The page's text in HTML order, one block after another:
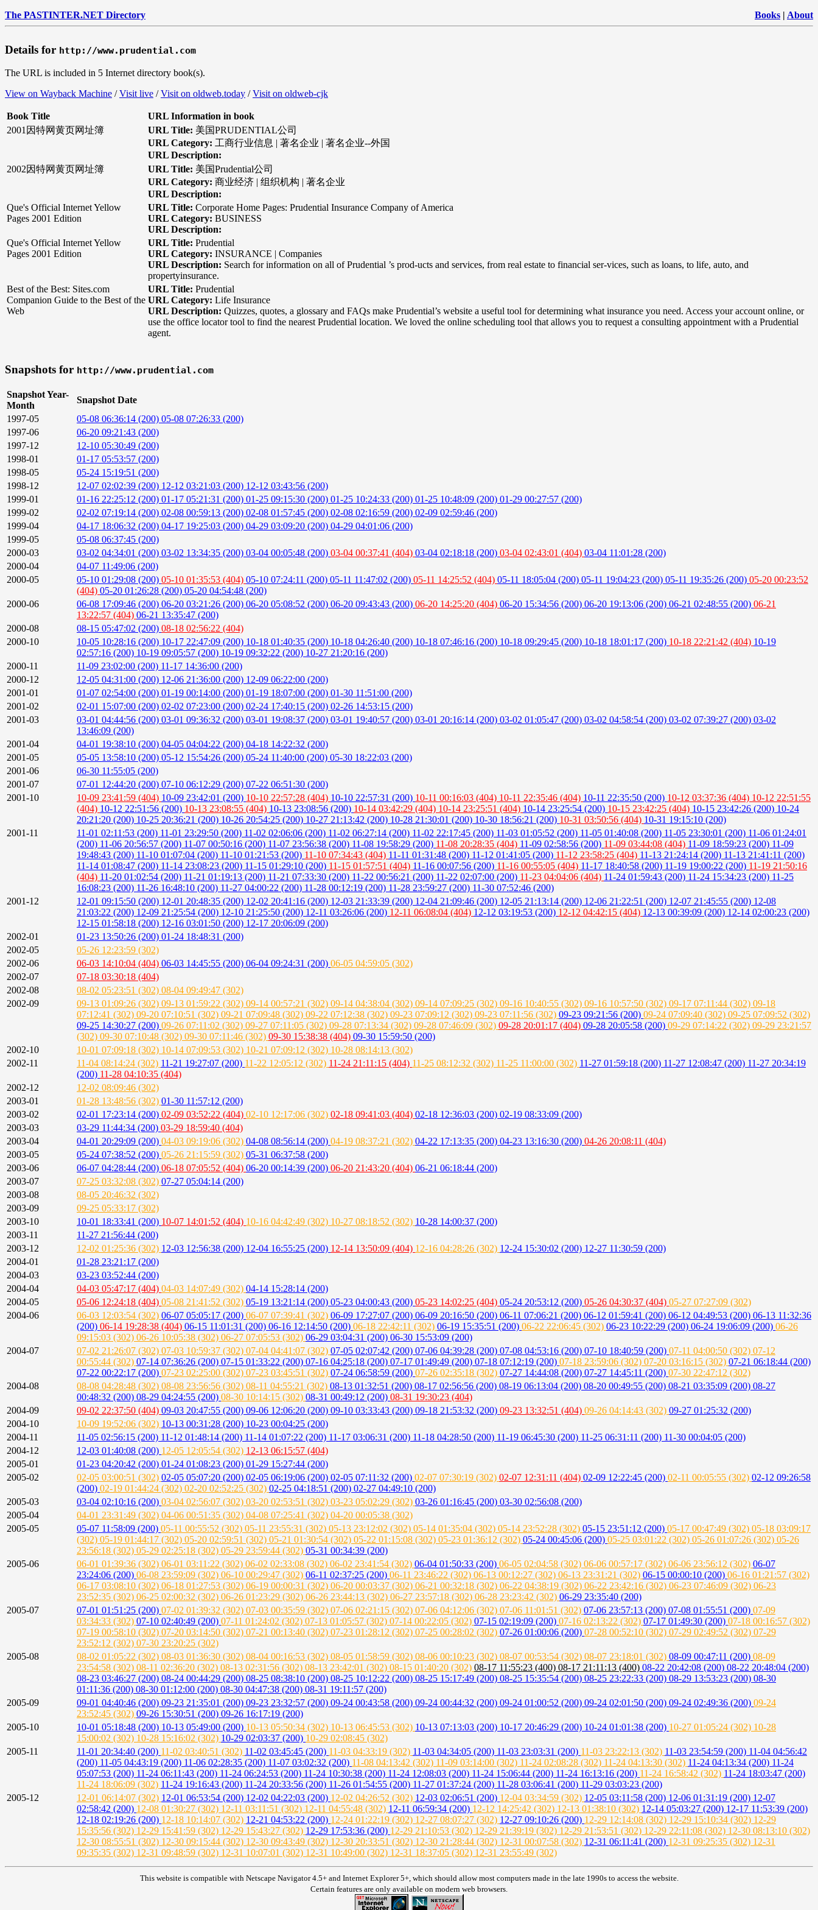
The PASTINTER.NET Directory Books | About
Details for http://www.prudential.com
The URL is included in 5 Internet directory book(s).
View on Wayback Machine /Visit live /Visit on oldweb.today /Visit on oldweb-cjk
Book Title
URL Information in book
2001因特网黄页网址簿
URL Title: 美国PRUDENTIAL公司
URL Category: 工商行业信息 | 著名企业 | 著名企业--外国
URL Description:
2002因特网黄页网址簿
URL Title: 美国Prudential公司
URL Category: 商业经济 | 组织机构 | 著名企业
URL Description:
Que's Official Internet Yellow
Pages 2001 Edition
URL Title: Corporate Home Pages: Prudential Insurance Company of America
URL Category: BUSINESS
URL Description:
Que's Official Internet Yellow
Pages 2001 Edition
URL Title: Prudential
URL Category: INSURANCE | Companies
URL Description: Search for information on all of Prudential ’s prod-ucts and services, from real estate to financial ser-vices, such as loans, to life, auto, and
propertyinsurance.
Best of the Best: Sites.com
Companion Guide to the Best of the
Web
URL Title: Prudential
URL Category: Life Insurance
URL Description: Quizzes, quotes, a glossary and FAQs make Prudential’s website a useful tool for determining what insurance you need. Access your account online, or
use the office locator tool to find the nearest Prudential location. We loved the online scheduling tool that allows you to request a consulting appointment with a Prudential
agent.
Snapshots for http://www.prudential.com
Snapshot Year-
Month
Snapshot Date
1997-05
05-08 06:36:14 (200) 05-08 07:26:33 (200)
1997-06
06-20 09:21:43 (200)
1997-12
12-10 05:30:49 (200)
1998-01
01-17 05:53:57 (200)
1998-05
05-24 15:19:51 (200)
1998-12
12-07 02:02:39 (200) 12-12 03:21:03 (200) 12-12 03:43:56 (200)
1999-01
01-16 22:25:12 (200) 01-17 05:21:31 (200) 01-25 09:15:30 (200) 01-25 10:24:33 (200) 01-25 10:48:09 (200) 01-29 00:27:57 (200)
1999-02
02-02 07:19:14 (200) 02-08 00:59:13 (200) 02-08 01:57:45 (200) 02-08 02:16:59 (200) 02-09 02:59:46 (200)
1999-04
04-17 18:06:32 (200) 04-17 19:25:03 (200) 04-29 03:09:20 (200) 04-29 04:01:06 (200)
1999-05
05-08 06:37:45 (200)
2000-03
03-02 04:34:01 (200) 03-02 13:34:35 (200) 03-04 00:05:48 (200) 03-04 00:37:41 (404) 03-04 02:18:18 (200) 03-04 02:43:01 (404) 03-04 11:01:28 (200)
2000-04
04-07 11:49:06 (200)
2000-05
05-10 01:29:08 (200) 05-10 01:35:53 (404) 05-10 07:24:11 (200) 05-11 11:47:02 (200) 05-11 14:25:52 (404) 05-11 18:05:04 (200) 05-11 19:04:23 (200) 05-11 19:35:26 (200) 05-20 00:23:52
(404) 05-20 01:26:28 (200) 05-20 04:54:48 (200)
2000-06
06-08 17:09:46 (200) 06-20 03:21:26 (200) 06-20 05:08:52 (200) 06-20 09:43:43 (200) 06-20 14:25:20 (404) 06-20 15:34:56 (200) 06-20 19:13:06 (200) 06-21 02:48:55 (200) 06-21
13:22:57 (404) 06-21 13:35:47 (200)
2000-08
08-15 05:47:02 (200) 08-18 02:56:22 (404)
2000-10
10-05 10:28:16 (200) 10-17 22:47:09 (200) 10-18 01:40:35 (200) 10-18 04:26:40 (200) 10-18 07:46:16 (200) 10-18 09:29:45 (200) 10-18 18:01:17 (200) 10-18 22:21:42 (404) 10-19
02:57:16 (200) 10-19 09:05:57 (200) 10-19 09:32:22 (200) 10-27 21:20:16 (200)
2000-11
11-09 23:02:00 (200) 11-17 14:36:00 (200)
2000-12
12-05 04:31:00 (200) 12-06 21:36:00 (200) 12-09 06:22:00 (200)
2001-01
01-07 02:54:00 (200) 01-19 00:14:00 (200) 01-19 18:07:00 (200) 01-30 11:51:00 (200)
2001-02
02-01 15:07:00 (200) 02-02 07:23:00 (200) 02-24 17:40:15 (200) 02-26 14:53:15 (200)
2001-03
03-01 04:44:56 (200) 03-01 09:36:32 (200) 03-01 19:08:37 (200) 03-01 19:40:57 (200) 03-01 20:16:14 (200) 03-02 01:05:47 (200) 03-02 04:58:54 (200) 03-02 07:39:27 (200) 03-02
13:46:09 (200)
2001-04
04-01 19:38:10 (200) 04-05 04:04:22 (200) 04-18 14:22:32 (200)
2001-05
05-05 13:58:10 (200) 05-12 15:54:26 (200) 05-24 11:40:00 (200) 05-30 18:22:03 (200)
2001-06
06-30 11:55:05 (200)
2001-07
07-01 12:44:20 (200) 07-10 06:12:29 (200) 07-22 06:51:30 (200)
2001-10
10-09 23:41:59 (404) 10-09 23:42:01 (200) 10-10 22:57:28 (404) 10-10 22:57:31 (200) 10-11 00:16:03 (404) 10-11 22:35:46 (404) 10-11 22:35:50 (200) 10-12 03:37:36 (404) 10-12 22:51:55
(404) 10-12 22:51:56 (200) 10-13 23:08:55 (404) 10-13 23:08:56 (200) 10-14 03:42:29 (404) 10-14 23:25:51 (404) 10-14 23:25:54 (200) 10-15 23:42:25 (404) 10-15 23:42:26 (200) 10-24
20:21:20 (200) 10-25 20:36:21 (200) 10-26 20:54:25 (200) 10-27 21:13:42 (200) 10-28 21:30:01 (200) 10-30 18:56:21 (200) 10-31 03:50:56 (404) 10-31 19:15:10 (200)
2001-11
11-01 02:11:53 (200) 11-01 23:29:50 (200) 11-02 02:06:06 (200) 11-02 06:27:14 (200) 11-02 22:17:45 (200) 11-03 01:05:52 (200) 11-05 01:40:08 (200) 11-05 23:30:01 (200) 11-06 01:24:01
(200) 11-06 20:56:57 (200) 11-07 00:50:16 (200) 11-07 23:56:38 (200) 11-08 19:58:29 (200) 11-08 20:28:35 (404) 11-09 02:58:56 (200) 11-09 03:44:08 (404) 11-09 18:59:23 (200) 11-09
19:48:43 (200) 11-10 01:07:04 (200) 11-10 01:21:53 (200) 11-10 07:34:43 (404) 11-11 01:31:48 (200) 11-12 01:41:05 (200) 11-12 23:58:25 (404) 11-13 21:24:14 (200) 11-13 21:41:11 (200)
11-14 01:08:47 (200) 11-14 23:08:23 (200) 11-15 01:29:10 (200) 11-15 01:57:51 (404) 11-16 00:07:56 (200) 11-16 00:55:05 (404) 11-17 18:40:58 (200) 11-19 19:00:22 (200) 11-19 21:50:16
(404) 11-20 01:02:54 (200) 11-21 01:19:13 (200) 11-21 07:33:30 (200) 11-22 00:56:21 (200) 11-22 02:07:00 (200) 11-23 04:04:06 (404) 11-24 01:59:43 (200) 11-24 15:34:23 (200) 11-25
16:08:23 (200) 11-26 16:48:10 (200) 11-27 04:00:22 (200) 11-28 00:12:19 (200) 11-28 23:59:27 (200) 11-30 07:52:46 (200)
2001-12
12-01 09:15:50 (200) 12-01 20:48:35 (200) 12-02 20:41:16 (200) 12-03 21:33:39 (200) 12-04 21:09:46 (200) 12-05 21:13:14 (200) 12-06 21:22:51 (200) 12-07 21:45:55 (200) 12-08
21:03:22 (200) 12-09 21:25:54 (200) 12-10 21:25:50 (200) 12-11 03:26:06 (200) 12-11 06:08:04 (404) 12-12 03:19:53 (200) 12-12 04:42:15 (404) 12-13 00:39:09 (200) 12-14 02:00:23 (200)
12-15 01:58:18 (200) 12-16 03:01:50 (200) 12-17 20:06:09 (200)
2002-01
01-23 13:50:26 (200) 01-24 18:48:31 (200)
2002-05
05-26 12:23:59 (302)
2002-06
06-03 14:10:04 (404) 06-03 14:45:55 (200) 06-04 09:24:31 (200) 06-05 04:59:05 (302)
2002-07
07-18 03:30:18 (404)
2002-08
08-02 05:23:51 (302) 08-04 09:49:47 (302)
2002-09
09-13 01:09:26 (302) 09-13 01:59:22 (302) 09-14 00:57:21 (302) 09-14 04:38:04 (302) 09-14 07:09:25 (302) 09-16 10:40:55 (302) 09-16 10:57:50 (302) 09-17 07:11:44 (302) 09-18
07:12:41 (302) 09-20 07:10:51 (302) 09-21 07:09:48 (302) 09-22 07:12:38 (302) 09-23 07:09:12 (302) 09-23 07:11:56 (302) 09-23 09:21:56 (200) 09-24 07:09:40 (302) 09-25 07:09:52 (302)
09-25 14:30:27 (200) 09-26 07:11:02 (302) 09-27 07:11:05 (302) 09-28 07:13:34 (302) 09-28 07:46:09 (302) 09-28 20:01:17 (404) 09-28 20:05:58 (200) 09-29 07:14:22 (302) 09-29 23:21:57
(302) 09-30 07:10:48 (302) 09-30 07:11:46 (302) 09-30 15:38:38 (404) 09-30 15:59:50 (200)
2002-10
10-01 07:09:18 (302) 10-14 07:09:53 (302) 10-21 07:09:12 (302) 10-28 08:14:13 (302)
2002-11
11-04 08:14:24 (302) 11-21 19:27:07 (200) 11-22 12:05:12 (302) 11-24 21:11:15 (404) 11-25 08:12:32 (302) 11-25 11:00:00 (302) 11-27 01:59:18 (200) 11-27 12:08:47 (200) 11-27 20:34:19
(200) 11-28 04:10:35 (404)
2002-12
12-02 08:09:46 (302)
2003-01
01-28 13:48:56 (302) 01-30 11:57:12 (200)
2003-02
02-01 17:23:14 (200) 02-09 03:52:22 (404) 02-10 12:17:06 (302) 02-18 09:41:03 (404) 02-18 12:36:03 (200) 02-19 08:33:09 (200)
2003-03
03-29 11:44:34 (200) 03-29 18:59:40 (404)
2003-04
04-01 20:29:09 (200) 04-03 09:19:06 (302) 04-08 08:56:14 (200) 04-19 08:37:21 (302) 04-22 17:13:35 (200) 04-23 13:16:30 (200) 04-26 20:08:11 (404)
2003-05
05-24 07:38:52 (200) 05-26 21:15:59 (302) 05-31 06:37:58 (200)
2003-06
06-07 04:28:44 (200) 06-18 07:05:52 (404) 06-20 00:14:39 (200) 06-20 21:43:20 (404) 06-21 06:18:44 (200)
2003-07
07-25 03:32:08 (302) 07-27 05:04:14 (200)
2003-08
08-05 20:46:32 (302)
2003-09
09-25 05:33:17 (302)
2003-10
10-01 18:33:41 (200) 10-07 14:01:52 (404) 10-16 04:42:49 (302) 10-27 08:18:52 (302) 10-28 14:00:37 (200)
2003-11
11-27 21:56:44 (200)
2003-12
12-02 01:25:36 (302) 12-03 12:56:38 (200) 12-04 16:55:25 (200) 12-14 13:50:09 (404) 12-16 04:28:26 (302) 12-24 15:30:02 (200) 12-27 11:30:59 (200)
2004-01
01-28 23:21:17 (200)
2004-03
03-23 03:52:44 (200)
2004-04
04-03 05:47:17 (404) 04-03 14:07:49 (302) 04-14 15:28:14 (200)
2004-05
05-06 12:24:18 (404) 05-08 21:41:52 (302) 05-19 13:21:14 (200) 05-23 04:00:43 (200) 05-23 14:02:25 (404) 05-24 20:53:12 (200) 05-26 04:30:37 (404) 05-27 07:27:09 (302)
2004-06
06-03 12:03:54 (302) 06-07 05:05:17 (200) 06-07 07:39:41 (302) 06-09 17:27:07 (200) 06-09 20:16:50 (200) 06-11 07:06:21 (200) 06-12 01:59:41 (200) 06-12 04:49:53 (200) 06-13 11:32:36
(200) 06-14 19:28:38 (404) 06-15 11:01:31 (200) 06-16 12:14:50 (200) 06-18 22:42:11 (302) 06-19 15:35:51 (200) 06-22 22:06:45 (302) 06-23 10:22:29 (200) 06-24 19:06:09 (200) 06-26
09:15:03 (302) 06-26 10:05:38 (302) 06-27 07:05:53 (302) 06-29 03:04:31 (200) 06-30 15:53:09 (200)
2004-07
07-02 21:26:07 (302) 07-03 10:59:37 (302) 07-04 04:41:07 (302) 07-05 02:07:42 (200) 07-06 04:39:28 (200) 07-08 04:53:16 (200) 07-10 18:40:59 (200) 07-11 04:00:50 (302) 07-12
00:55:44 (302) 07-14 07:36:26 (200) 07-15 01:33:22 (200) 07-16 04:25:18 (200) 07-17 01:49:49 (200) 07-18 07:12:19 (200) 07-18 23:59:06 (302) 07-20 03:16:15 (302) 07-21 06:18:44 (200)
07-22 00:22:17 (200) 07-23 02:25:00 (302) 07-23 03:45:51 (302) 07-24 06:58:59 (200) 07-26 02:35:18 (302) 07-27 14:44:08 (200) 07-27 14:45:11 (200) 07-30 22:47:12 (302)
2004-08
08-08 04:28:48 (302) 08-08 23:56:56 (302) 08-11 04:55:21 (302) 08-13 01:32:51 (200) 08-17 02:56:56 (200) 08-19 06:13:04 (200) 08-20 00:49:55 (200) 08-21 03:35:09 (200) 08-27
00:48:32 (200) 08-29 04:24:55 (200) 08-30 10:14:15 (302) 08-31 00:49:12 (200) 08-31 19:30:23 (404)
2004-09
09-02 22:37:50 (404) 09-03 20:47:55 (200) 09-06 12:06:20 (200) 09-10 03:33:43 (200) 09-18 21:53:32 (200) 09-23 13:32:51 (404) 09-26 04:14:43 (302) 09-27 01:25:32 (200)
2004-10
10-09 19:52:06 (302) 10-13 00:31:28 (200) 10-23 00:04:25 (200)
2004-11
11-05 02:56:15 (200) 11-12 01:48:14 (200) 11-14 01:07:22 (200) 11-17 03:06:31 (200) 11-18 04:28:50 (200) 11-19 06:45:30 (200) 11-25 06:31:11 (200) 11-30 00:04:05 (200)
2004-12
12-03 01:40:08 (200) 12-05 12:05:54 (302) 12-13 06:15:57 (404)
2005-01
01-23 04:20:42 (200) 01-24 01:08:23 (200) 01-29 15:27:44 (200)
2005-02
02-05 03:00:51 (302) 02-05 05:07:20 (200) 02-05 06:19:06 (200) 02-05 07:11:32 (200) 02-07 07:30:19 (302) 02-07 12:31:11 (404) 02-09 12:22:45 (200) 02-11 00:05:55 (302) 02-12 09:26:58
(200) 02-19 01:44:24 (302) 02-20 02:52:25 (302) 02-25 04:18:51 (200) 02-27 04:49:10 (200)
2005-03
03-04 02:10:16 (200) 03-04 02:56:07 (302) 03-20 02:53:51 (302) 03-23 05:02:29 (302) 03-26 01:16:45 (200) 03-30 02:56:08 (200)
2005-04
04-01 23:31:49 (302) 04-06 00:51:35 (302) 04-08 07:25:41 (302) 04-20 00:05:38 (302)
2005-05
05-07 11:58:09 (200) 05-11 00:55:52 (302) 05-11 23:55:31 (302) 05-13 23:12:02 (302) 05-14 01:35:04 (302) 05-14 23:52:28 (302) 05-15 23:51:12 (200) 05-17 00:47:49 (302) 05-18 03:09:17
(302) 05-19 01:44:17 (302) 05-20 02:59:51 (302) 05-21 01:30:54 (302) 05-22 01:15:08 (302) 05-23 01:36:12 (302) 05-24 00:45:06 (200) 05-25 03:01:22 (302) 05-26 01:07:26 (302) 05-26
23:56:18 (302) 05-29 02:25:18 (302) 05-29 23:59:44 (302) 05-31 00:34:39 (200)
2005-06
06-01 01:39:36 (302) 06-01 03:11:22 (302) 06-02 02:33:08 (302) 06-02 23:41:54 (302) 06-04 01:50:33 (200) 06-05 02:04:58 (302) 06-06 00:57:17 (302) 06-06 23:56:12 (302) 06-07
23:24:06 (200) 06-08 23:59:09 (302) 06-10 00:29:47 (302) 06-11 02:37:25 (200) 06-11 23:46:22 (302) 06-13 00:12:27 (302) 06-13 23:31:21 (302) 06-15 00:00:10 (200) 06-16 01:21:57 (302)
06-17 03:08:10 (302) 06-18 01:27:53 (302) 06-19 00:00:31 (302) 06-20 00:03:37 (302) 06-21 00:32:18 (302) 06-22 04:38:19 (302) 06-22 23:42:16 (302) 06-23 07:46:09 (302) 06-23
23:52:35 (302) 06-25 02:00:32 (302) 06-26 01:23:29 (302) 06-26 23:44:13 (302) 06-27 23:57:18 (302) 06-28 23:23:42 (302) 06-29 23:35:40 (200)
2005-07
07-01 01:51:25 (200) 07-02 01:39:32 (302) 07-03 00:35:59 (302) 07-06 02:21:15 (302) 07-06 04:12:06 (302) 07-06 11:01:51 (302) 07-06 23:57:13 (200) 07-08 01:55:51 (200) 07-09
03:34:33 (302) 07-10 02:40:49 (200) 07-11 01:24:02 (302) 07-13 01:05:57 (302) 07-14 00:22:05 (302) 07-15 02:19:09 (200) 07-16 02:13:22 (302) 07-17 01:49:30 (200) 07-18 00:16:57 (302)
07-19 00:58:10 (302) 07-20 03:14:50 (302) 07-21 00:13:40 (302) 07-23 01:28:12 (302) 07-25 00:28:02 (302) 07-26 01:00:06 (200) 07-28 00:52:10 (302) 07-29 02:49:52 (302) 07-29
23:52:12 (302) 07-30 23:20:25 (302)
2005-08
08-02 01:05:22 (302) 08-03 01:36:30 (302) 08-04 00:16:53 (302) 08-05 01:58:59 (302) 08-06 00:10:23 (302) 08-07 00:53:54 (302) 08-07 23:18:01 (302) 08-09 00:47:11 (200) 08-09
23:54:58 (302) 08-11 02:36:20 (302) 08-13 02:31:56 (302) 08-13 23:42:01 (302) 08-15 01:40:20 (302) 08-17 11:55:23 (400) 08-17 21:11:13 (400) 08-22 20:42:08 (200) 08-22 20:48:04 (200)
08-23 03:46:27 (200) 08-24 00:44:29 (200) 08-25 08:38:10 (200) 08-25 10:12:22 (200) 08-25 15:17:49 (200) 08-25 15:35:54 (200) 08-25 23:22:33 (200) 08-29 13:53:23 (200) 08-30
01:11:36 (200) 08-30 01:12:00 (200) 08-30 04:47:38 (200) 08-31 19:11:57 (200)
2005-09
09-01 04:40:46 (200) 09-23 21:35:01 (200) 09-23 23:32:57 (200) 09-24 00:43:58 (200) 09-24 00:44:32 (200) 09-24 01:00:52 (200) 09-24 02:01:50 (200) 09-24 02:49:36 (200) 09-24
23:52:45 (302) 09-26 15:30:51 (200) 09-26 16:17:19 (200)
2005-10
10-01 05:18:48 (200) 10-13 05:49:00 (200) 10-13 05:50:34 (302) 10-13 06:45:53 (302) 10-13 07:13:03 (200) 10-17 20:46:29 (200) 10-24 01:01:38 (200) 10-27 01:05:24 (302) 10-28
15:00:02 (302) 10-28 15:16:02 (302) 10-29 02:03:37 (200) 10-29 02:08:45 (302)
2005-11
11-01 20:34:40 (200) 11-02 03:40:51 (302) 11-02 03:45:45 (200) 11-03 04:33:19 (302) 11-03 04:34:05 (200) 11-03 23:03:31 (200) 11-03 23:22:13 (302) 11-03 23:54:59 (200) 11-04 04:56:42
(200) 11-05 04:43:19 (200) 11-06 02:28:35 (200) 11-07 03:02:32 (200) 11-08 04:13:42 (302) 11-09 03:14:00 (302) 11-24 02:08:28 (302) 11-24 04:13:30 (302) 11-24 04:13:34 (200) 11-24
05:07:53 (200) 11-24 06:11:43 (200) 11-24 06:24:53 (200) 11-24 10:30:38 (200) 11-24 12:08:03 (200) 11-24 15:06:44 (200) 11-24 16:13:16 (200) 11-24 16:58:42 (302) 11-24 18:03:47 (200)
11-24 18:06:09 (302) 11-24 19:16:43 (200) 11-24 20:33:56 (200) 11-26 01:54:55 (200) 11-27 01:37:24 (200) 11-28 03:06:41 (200) 11-29 03:03:23 (200)
2005-12
12-01 06:14:07 (302) 12-01 06:53:54 (200) 12-02 04:22:03 (200) 12-02 04:26:52 (302) 12-03 02:06:51 (200) 12-04 03:34:59 (302) 12-05 03:11:58 (200) 12-06 01:31:19 (200) 12-07
02:58:42 (200) 12-08 01:30:27 (302) 12-11 03:11:51 (302) 12-11 04:55:48 (302) 12-11 06:59:34 (200) 12-12 14:25:42 (302) 12-13 01:38:10 (302) 12-14 05:03:27 (200) 12-17 11:53:39 (200)
12-18 02:19:26 (200) 12-18 10:14:07 (302) 12-21 04:53:22 (200) 12-24 01:22:19 (302) 12-27 08:07:27 (302) 12-27 09:10:26 (200) 12-29 12:14:08 (302) 12-29 15:10:34 (302) 12-29
15:35:56 (302) 12-29 15:41:59 (302) 12-29 15:43:27 (302) 12-29 17:53:36 (200) 12-29 21:10:53 (302) 12-29 21:39:19 (302) 12-29 21:53:51 (302) 12-29 22:11:08 (302) 12-30 08:13:10 (302)
12-30 08:55:51 (302) 12-30 09:15:44 (302) 12-30 09:43:49 (302) 12-30 20:33:51 (302) 12-30 21:28:44 (302) 12-31 00:07:58 (302) 12-31 06:11:41 (200) 12-31 09:25:35 (302) 12-31
09:35:35 (302) 12-31 09:48:59 (302) 12-31 10:07:01 (302) 12-31 10:49:00 (302) 12-31 18:37:05 (302) 12-31 23:55:49 (302)
This website is compatible with Netscape Navigator 4.5+ and Internet Explorer 5+, which should allow most computers made in the late 1990s to access the website.
Certain features are only available on modern web browsers.